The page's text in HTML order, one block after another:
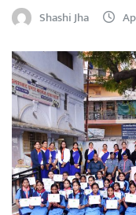
Shashi Jha